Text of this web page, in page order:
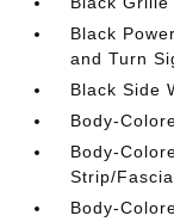
Black
and Turn
Black Side
Body-
Body-
Strip/
Body-